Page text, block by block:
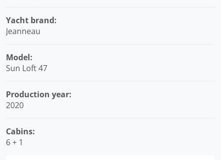
Yacht brand:
Jeanneau
Model:
Sun Loft 47
Production year:
2020
Cabins:
6 + 1